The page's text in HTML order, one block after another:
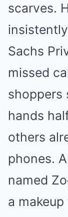
scarves.
Sachs
missed
shoppers
hands
others
phones.
named
a